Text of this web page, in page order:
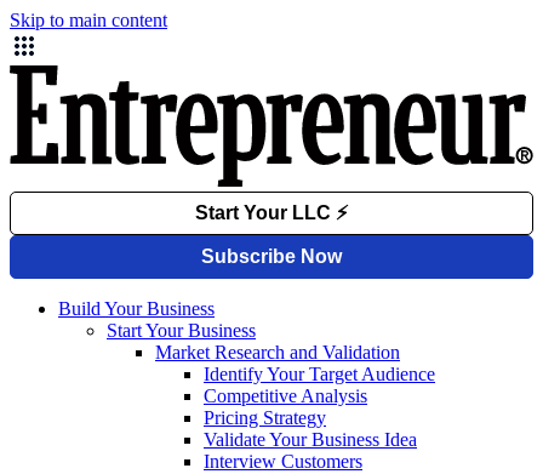
Skip to main content
Build Your Business
Start Your Business
Market Research and Validation
Identify Your Target Audience
Competitive Analysis
Pricing Strategy
Validate Your Business Idea
Interview Customers